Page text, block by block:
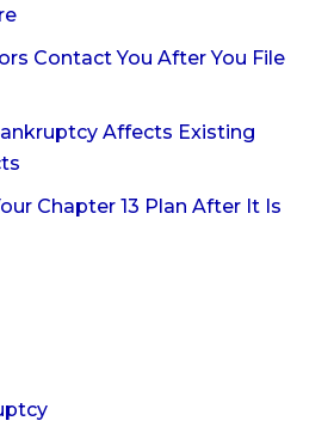
Contact You After You File
Affects Existing
Chapter 13 Plan After It Is